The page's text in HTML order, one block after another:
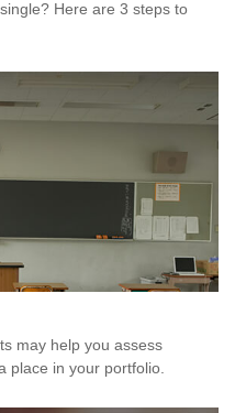
Here are 3 steps to
may help you assess
place in your portfolio.